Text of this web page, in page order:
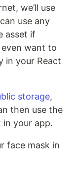
we’ll use
use any
asset if
even want to
in your React
storage,
then use the
in your app.
face mask in